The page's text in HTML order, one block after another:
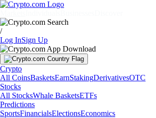
/
Log InSign Up
Crypto
All CoinsBasketsEarnStakingDerivativesOTC
Stocks
All StocksWhale BasketsETFs
Predictions
SportsFinancialsElectionsEconomics